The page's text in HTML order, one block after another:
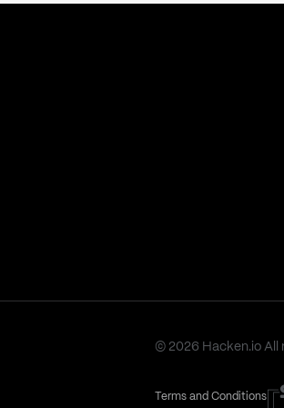
© 2026 Hacken.io All
Terms and Conditions